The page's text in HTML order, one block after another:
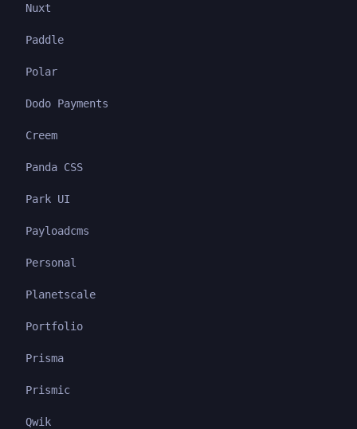
Nuxt
Paddle
Polar
Dodo Payments
Creem
Panda CSS
Park UI
Payloadcms
Personal
Planetscale
Portfolio
Prisma
Prismic
Qwik